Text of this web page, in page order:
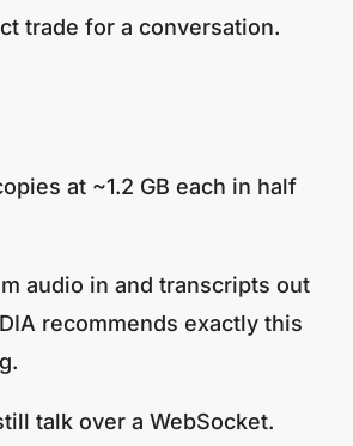
trade for a conversation.
at ~1.2 GB each in half
audio in and transcripts out
recommends exactly this
talk over a WebSocket.